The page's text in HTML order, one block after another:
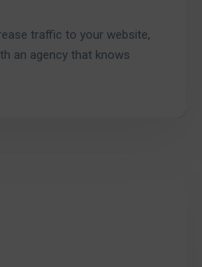
traffic to your website,
an agency that knows